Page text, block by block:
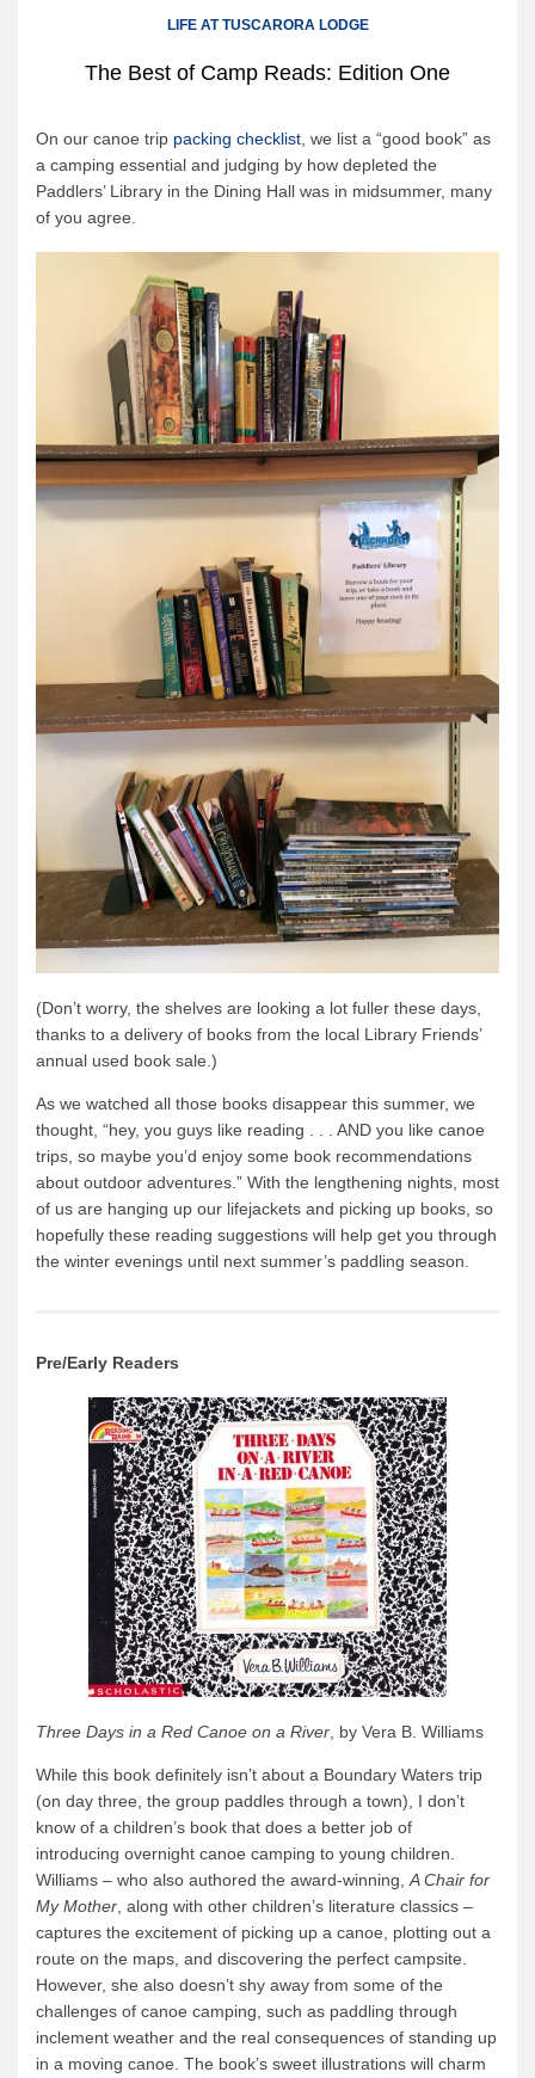
Outfitting Reservations
Outfitting Policies
Cabins
Cabins
Cabin Availability
Cabin Reservations
Cabin Policies
Cabin Activities
Trip Planning
Trip Planning
Canoe Routes
Links & Downloads
Canoe Routes
About Us
Getting Here
Contact Us
Reservations
Employment
News & More
News & More
Tuscarora Blog
Winter Report
Used Canoes
Shop
LIFE AT TUSCARORA LODGE
The Best of Camp Reads: Edition One
On our canoe trip packing checklist , we list a “good book” as
a camping essential and judging by how depleted the
Paddlers’ Library in the Dining Hall was in midsummer, many
of you agree.
(Don’t worry, the shelves are looking a lot fuller these days,
thanks to a delivery of books from the local Library Friends’
annual used book sale.)
As we watched all those books disappear this summer, we
thought, “hey, you guys like reading . . . AND you like canoe
trips, so maybe you’d enjoy some book recommendations
about outdoor adventures.” With the lengthening nights, most
of us are hanging up our lifejackets and picking up books, so
hopefully these reading suggestions will help get you through
the winter evenings until next summer’s paddling season.
Pre/Early Readers
Three Days in a Red Canoe on a River , by Vera B. Williams
While this book definitely isn’t about a Boundary Waters trip
(on day three, the group paddles through a town), I don’t
know of a children’s book that does a better job of
introducing overnight canoe camping to young children.
Williams – who also authored the award-winning, A Chair for
My Mother , along with other children’s literature classics –
captures the excitement of picking up a canoe, plotting out a
route on the maps, and discovering the perfect campsite.
However, she also doesn’t shy away from some of the
challenges of canoe camping, such as paddling through
inclement weather and the real consequences of standing up
in a moving canoe. The book’s sweet illustrations will charm